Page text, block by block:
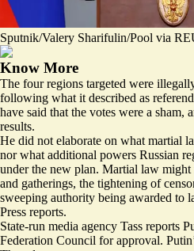
Sputnik/Valery Sharifulin/Pool via
Know More
The four regions targeted were
following what it described as
have said that the votes were a sham,
results.
He did not elaborate on what martial
nor what additional powers Russian
under the new plan. Martial law might
and gatherings, the tightening of
sweeping authority being awarded to
Press reports.
State-run media agency Tass reports
Federation Council for approval.